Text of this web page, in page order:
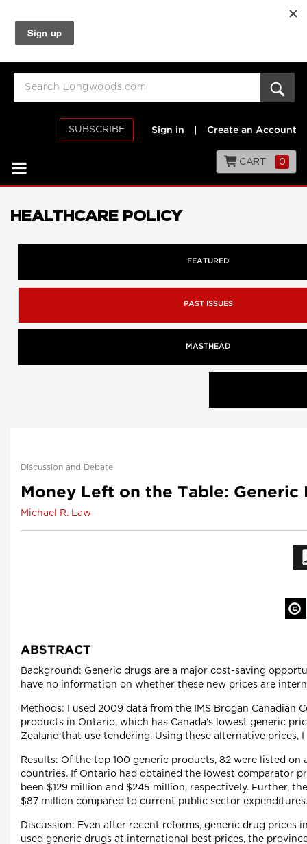
SUBSCRIBE Sign in Create an Account
CART 0
HEALTHCARE POLICY
FEATURED
PAST ISSUES
MASTHEAD
Discussion and Debate
Money Left on the Table: Generic
Michael R. Law
ABSTRACT
Background: Generic drugs are a major cost-saving
have no information on whether these new prices are
Methods: I used 2009 data from the IMS Brogan Canadian
products in Ontario, which has Canada's lowest generic
Zealand that use tendering. Using these alternative
Results: Of the top 100 generic products, 82 were listed
countries. If Ontario had obtained the lowest comparator
been $129 million and $245 million, respectively. Further,
$87 million compared to current public sector expenditures.
Discussion: Even after recent reforms, generic drug
used generic drugs at international best prices, the